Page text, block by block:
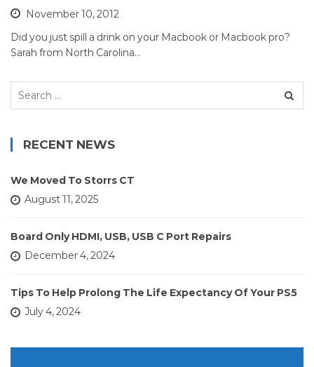
November 10, 2012
Did you just spill a drink on your Macbook or Macbook pro?
Sarah from North Carolina…
Search
RECENT NEWS
We Moved To Storrs CT
August 11, 2025
Board Only HDMI, USB, USB C Port Repairs
December 4, 2024
Tips To Help Prolong The Life Expectancy Of Your PS5
July 4, 2024